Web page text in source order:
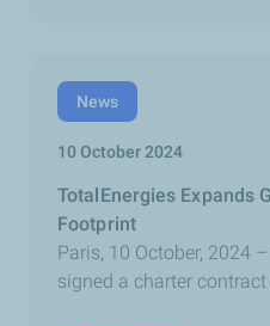
News
10 October 2024
TotalEnergies Expands
Footprint
Paris, 10 October, 2024
signed a charter